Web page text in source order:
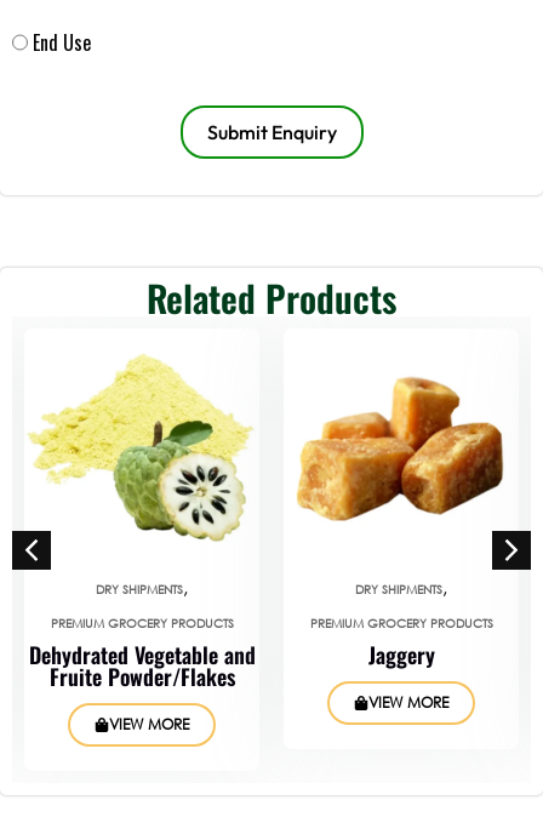
End Use
Submit Enquiry
Related Products
DRY SHIPMENTS,
PREMIUM GROCERY PRODUCTS
Dehydrated Vegetable and
Fruite Powder/Flakes
VIEW MORE
DRY SHIPMENTS,
PREMIUM GROCERY PRODUCTS
Jaggery
VIEW MORE